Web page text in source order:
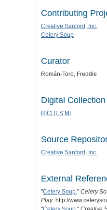
Contributing
Creative Sanford, Inc.
Celery Soup
Curator
Román-Toro, Freddie
Digital Collection
RICHES MI
Source
Creative Sanford, Inc.
External
"Celery Soup ." Celery
Play. http://